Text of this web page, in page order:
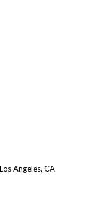
Angeles, CA